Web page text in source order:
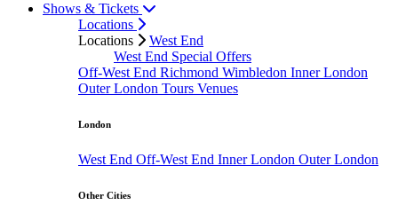
Shows & Tickets
Locations
Locations
West End
West End Special Offers
Off-West End Richmond Wimbledon Inner London
Outer London Tours Venues
London
West End Off-West End Inner London Outer London
Other Cities